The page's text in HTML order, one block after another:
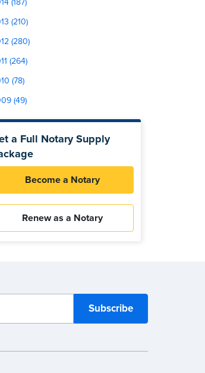
(187)
(210)
(280)
(264)
(78)
(49)
a Full Notary Supply
Become a Notary
Renew as a Notary